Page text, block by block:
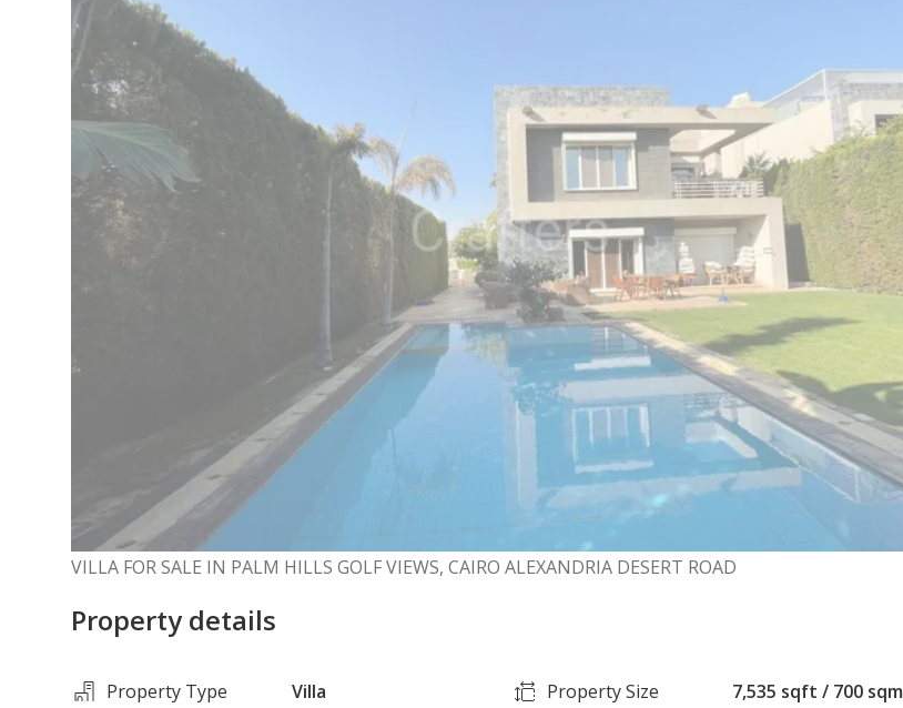
VILLA FOR SALE IN PALM HILLS GOLF VIEWS, CAIRO ALEXANDRIA DESERT ROAD
Property details
Property Type Villa Property Size
7,535 sqft / 700 sqm